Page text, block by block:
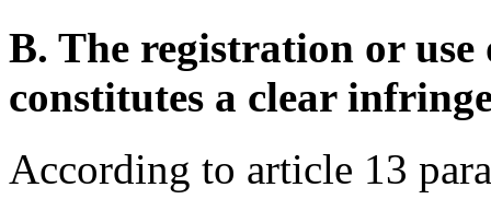
B. The registration or use
constitutes a clear
According to article 13